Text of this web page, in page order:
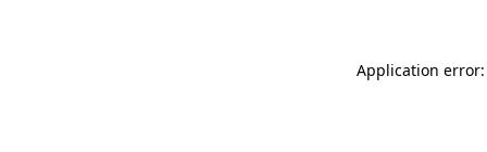
Application